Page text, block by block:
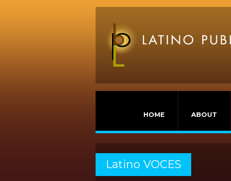
HOME ABOUT
Latino VOCES